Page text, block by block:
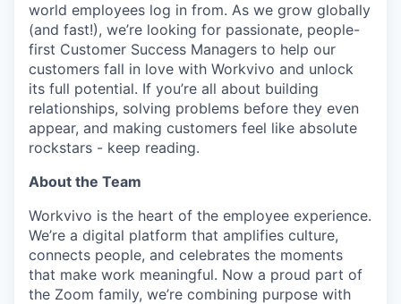
world employees log in from. As we grow globally
(and fast!), we’re looking for passionate, people-
first Customer Success Managers to help our
customers fall in love with Workvivo and unlock
its full potential. If you’re all about building
relationships, solving problems before they even
appear, and making customers feel like absolute
rockstars - keep reading.
About the Team
Workvivo is the heart of the employee experience.
We’re a digital platform that amplifies culture,
connects people, and celebrates the moments
that make work meaningful. Now a proud part of
the Zoom family, we’re combining purpose with